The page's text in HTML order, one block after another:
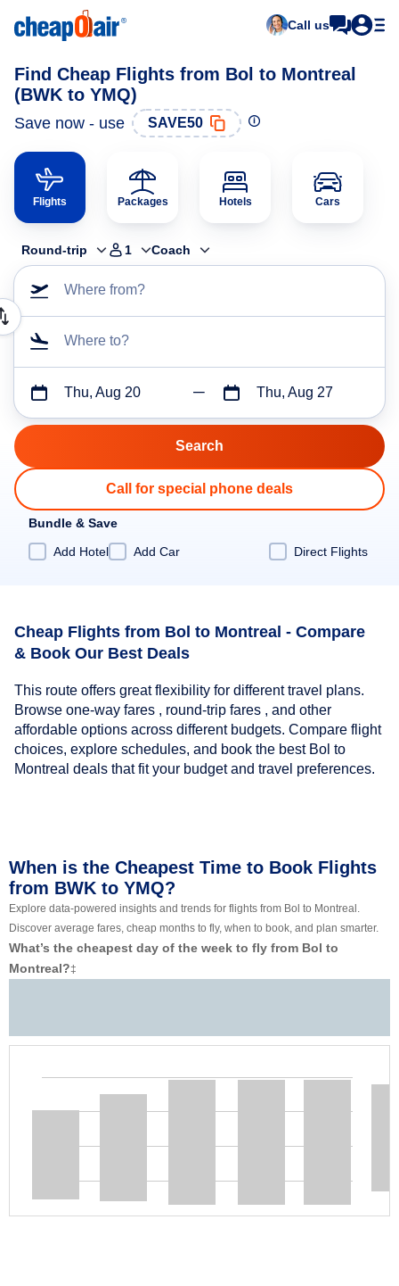
Call us
Find Cheap Flights from Bol to Montreal
(BWK to YMQ)
Save now - use SAVE50
Flights Packages Hotels Cars
Round-trip 1 Coach
Where from?
Where to?
Thu, Aug 20 Thu, Aug 27
Call for special phone deals
Bundle & Save
Add Hotel
Add Car Direct Flights
Cheap Flights from Bol to Montreal - Compare
& Book Our Best Deals
This route offers great flexibility for different travel plans.
Browse one-way fares , round-trip fares , and other
affordable options across different budgets. Compare flight
choices, explore schedules, and book the best Bol to
Montreal deals that fit your budget and travel preferences.
When is the Cheapest Time to Book Flights
from BWK to YMQ?
Explore data-powered insights and trends for flights from Bol to Montreal.
Discover average fares, cheap months to fly, when to book, and plan smarter.
What’s the cheapest day of the week to fly from Bol to
Montreal?‡